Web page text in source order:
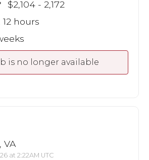
$2,104 - 2,172
hours
is no longer available
VA
at 2:22AM UTC